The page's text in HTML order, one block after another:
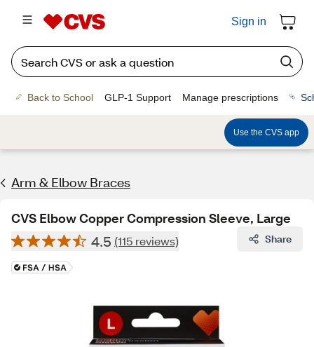
Sign in
Back to School GLP-1 Support Manage prescriptions
Use the CVS app
Arm & Elbow Braces
CVS Elbow Copper Compression Sleeve, Large
4.5 (115 reviews) Share